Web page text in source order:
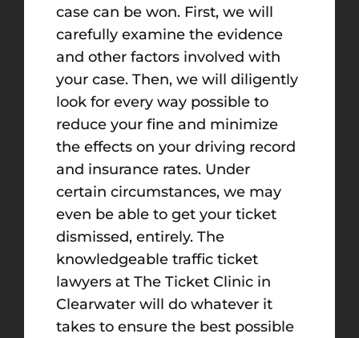
case can be won. First, we will
carefully examine the evidence
and other factors involved with
your case. Then, we will diligently
look for every way possible to
reduce your fine and minimize
the effects on your driving record
and insurance rates. Under
certain circumstances, we may
even be able to get your ticket
dismissed, entirely. The
knowledgeable traffic ticket
lawyers at The Ticket Clinic in
Clearwater will do whatever it
takes to ensure the best possible